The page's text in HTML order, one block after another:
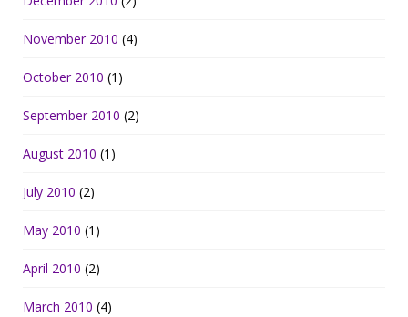
November 2010 (4)
October 2010 (1)
September 2010 (2)
August 2010 (1)
July 2010 (2)
May 2010 (1)
April 2010 (2)
March 2010 (4)